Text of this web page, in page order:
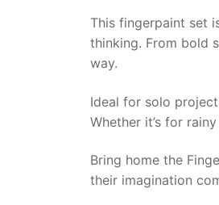
This fingerpaint set
thinking. From bold
way.
Ideal for solo
Whether it’s for
Bring home the
their imagination